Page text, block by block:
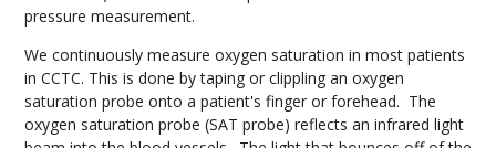
pressure measurement.
We continuously measure oxygen saturation in most patients
in CCTC. This is done by taping or clippling an oxygen
saturation probe onto a patient's finger or forehead. The
oxygen saturation probe (SAT probe) reflects an infrared light